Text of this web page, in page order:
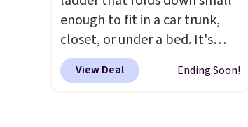
electricity wherever there's
sun. The power station is
equipped with 2 USB-C and 1
USB-A outputs. It weighs
under 2 lbs and is carry-on
enough to fit in a car trunk,
closet, or under a bed. It's
built from high-strength
aluminum and holds up to 330
View Deal Ending Soon!